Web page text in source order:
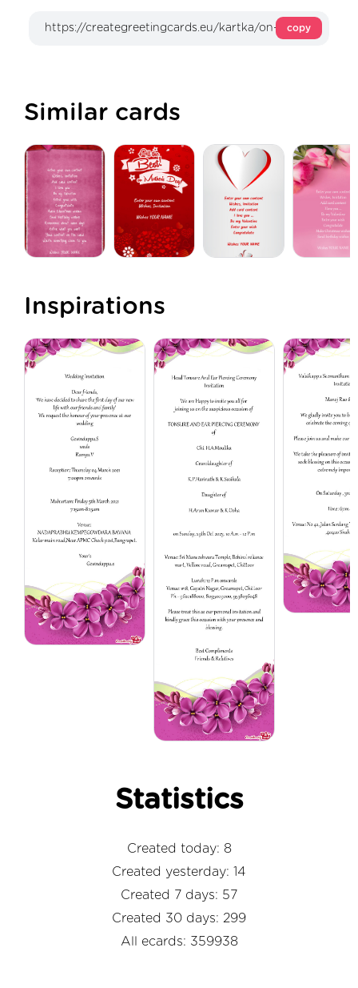
copy
Similar cards
Inspirations
Statistics
Created today: 8
Created yesterday: 14
Created 7 days: 57
Created 30 days: 299
All ecards: 359938